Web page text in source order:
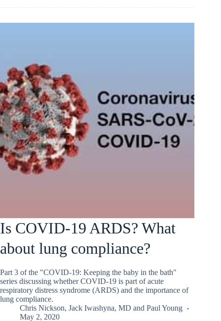
Is COVID-19 ARDS? What
about lung compliance?
Part 3 of the "COVID-19: Keeping the baby in the bath"
series discussing whether COVID-19 is part of acute
respiratory distress syndrome (ARDS) and the importance of
lung compliance.
Chris Nickson, Jack Iwashyna, MD and Paul Young
May 2, 2020